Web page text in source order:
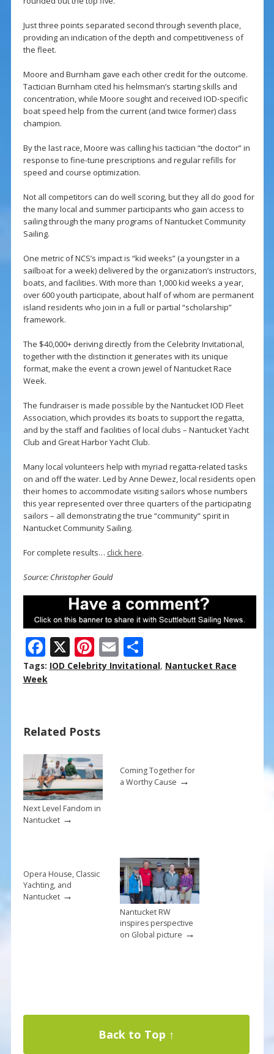
Just three points separated second through seventh place,
providing an indication of the depth and competitiveness of
the fleet.
Moore and Burnham gave each other credit for the outcome.
Tactician Burnham cited his helmsman’s starting skills and
concentration, while Moore sought and received IOD-specific
boat speed help from the current (and twice former) class
champion.
By the last race, Moore was calling his tactician “the doctor” in
response to fine-tune prescriptions and regular refills for
speed and course optimization.
Not all competitors can do well scoring, but they all do good for
the many local and summer participants who gain access to
sailing through the many programs of Nantucket Community
Sailing.
One metric of NCS’s impact is “kid weeks” (a youngster in a
sailboat for a week) delivered by the organization’s instructors,
boats, and facilities. With more than 1,000 kid weeks a year,
over 600 youth participate, about half of whom are permanent
island residents who join in a full or partial “scholarship”
framework.
The $40,000+ deriving directly from the Celebrity Invitational,
together with the distinction it generates with its unique
format, make the event a crown jewel of Nantucket Race
Week.
The fundraiser is made possible by the Nantucket IOD Fleet
Association, which provides its boats to support the regatta,
and by the staff and facilities of local clubs – Nantucket Yacht
Club and Great Harbor Yacht Club.
Many local volunteers help with myriad regatta-related tasks
on and off the water. Led by Anne Dewez, local residents open
their homes to accommodate visiting sailors whose numbers
this year represented over three quarters of the participating
sailors – all demonstrating the true “community” spirit in
Nantucket Community Sailing.
For complete results… click here.
Source: Christopher Gould
F
ac
e
o
o
k
X Pi
nt
st
E
m
S
h
Tags: IOD Celebrity Invitational, Nantucket Race
Week
Related Posts
Next Level Fandom in
Nantucket→
Coming Together for
a Worthy Cause →
Opera House, Classic
Yachting, and
Nantucket→
Nantucket RW
inspires perspective
on Global picture →
Back to Top ↑